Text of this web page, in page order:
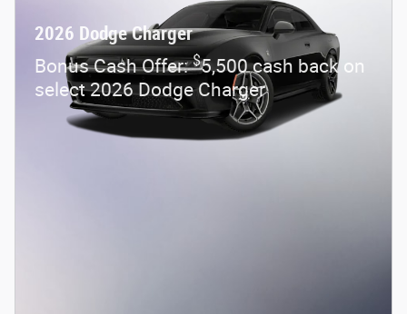
2026 Dodge Charger
Bonus Cash Offer:$5,500 cash back on
select 2026 Dodge Charger